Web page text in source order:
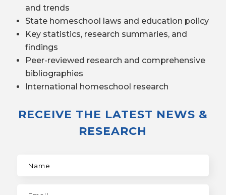
and trends
State homeschool laws and education policy
Key statistics, research summaries, and
findings
Peer-reviewed research and comprehensive
bibliographies
International homeschool research
RECEIVE THE LATEST NEWS &
RESEARCH